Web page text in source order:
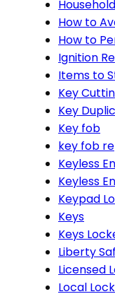
How to
How to
Ignition
Items to
Key
Key
Key fob
key fob
Keyless
Keyless
Keypad
Keys
Keys
Liberty
Licensed
Local